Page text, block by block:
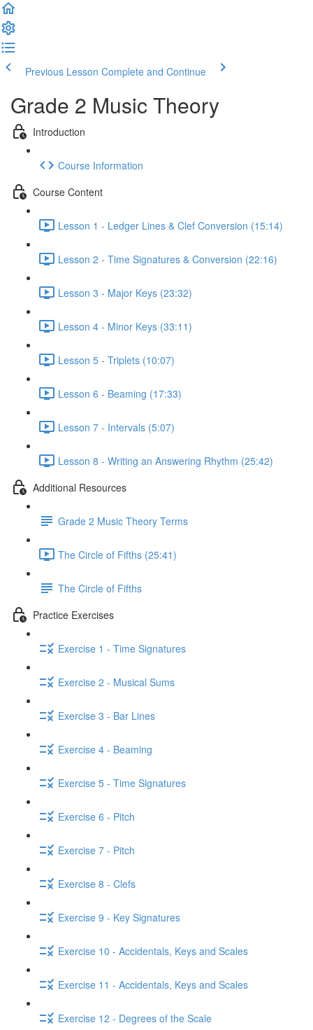
Previous Lesson Complete and Continue
Grade 2 Music Theory
Introduction
Course Information
Course Content
Lesson 1 - Ledger Lines & Clef Conversion (15:14)
Lesson 2 - Time Signatures & Conversion (22:16)
Lesson 3 - Major Keys (23:32)
Lesson 4 - Minor Keys (33:11)
Lesson 5 - Triplets (10:07)
Lesson 6 - Beaming (17:33)
Lesson 7 - Intervals (5:07)
Lesson 8 - Writing an Answering Rhythm (25:42)
Additional Resources
Grade 2 Music Theory Terms
The Circle of Fifths (25:41)
The Circle of Fifths
Practice Exercises
Exercise 1 - Time Signatures
Exercise 2 - Musical Sums
Exercise 3 - Bar Lines
Exercise 4 - Beaming
Exercise 5 - Time Signatures
Exercise 6 - Pitch
Exercise 7 - Pitch
Exercise 8 - Clefs
Exercise 9 - Key Signatures
Exercise 10 - Accidentals, Keys and Scales
Exercise 11 - Accidentals, Keys and Scales
Exercise 12 - Degrees of the Scale